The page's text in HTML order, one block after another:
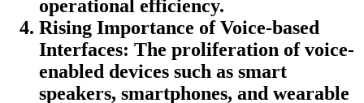
operational efficiency.
Rising Importance of Voice-based
Interfaces: The proliferation of voice-
enabled devices such as smart
speakers, smartphones, and wearable